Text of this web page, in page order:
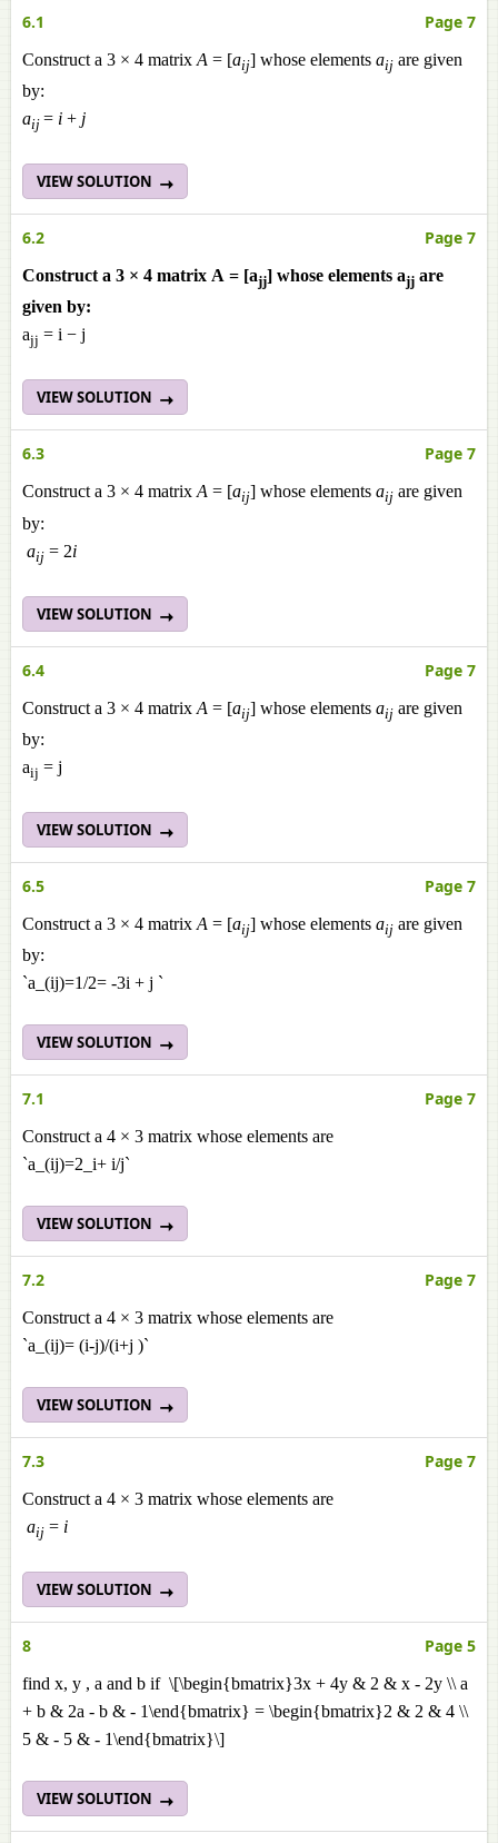
6.1 Page 7
Construct a 3 × 4 matrix A = [aij] whose elements aij are given
by:
aij = i + j
VIEW SOLUTION
6.2 Page 7
Construct a 3 × 4 matrix A = [ajj] whose elements ajj are
given by:
ajj = i − j
VIEW SOLUTION
6.3 Page 7
Construct a 3 × 4 matrix A = [aij] whose elements aij are given
by:
aij = 2i
VIEW SOLUTION
6.4 Page 7
Construct a 3 × 4 matrix A = [aij] whose elements aij are given
by:
aij = j
VIEW SOLUTION
6.5 Page 7
Construct a 3 × 4 matrix A = [aij] whose elements aij are given
by:
`a_(ij)=1/2= -3i + j `
VIEW SOLUTION
7.1 Page 7
Construct a 4 × 3 matrix whose elements are
`a_(ij)=2_i+ i/j`
VIEW SOLUTION
7.2 Page 7
Construct a 4 × 3 matrix whose elements are
`a_(ij)= (i-j)/(i+j )`
VIEW SOLUTION
7.3 Page 7
Construct a 4 × 3 matrix whose elements are
aij = i
VIEW SOLUTION
8 Page 5
find x, y , a and b if \[\begin{bmatrix}3x + 4y & 2 & x - 2y \\ a
+ b & 2a - b & - 1\end{bmatrix} = \begin{bmatrix}2 & 2 & 4 \\
5 & - 5 & - 1\end{bmatrix}\]
VIEW SOLUTION